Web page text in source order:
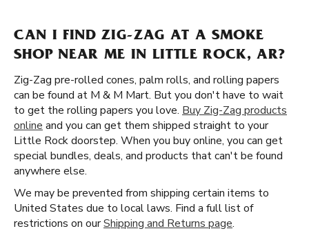
CAN I FIND ZIG-ZAG AT A SMOKE
SHOP NEAR ME IN LITTLE ROCK, AR?
Zig-Zag pre-rolled cones, palm rolls, and rolling papers
can be found at M & M Mart. But you don't have to wait
to get the rolling papers you love. Buy Zig-Zag products
online and you can get them shipped straight to your
Little Rock doorstep. When you buy online, you can get
special bundles, deals, and products that can't be found
anywhere else.
We may be prevented from shipping certain items to
United States due to local laws. Find a full list of
restrictions on ourShipping and Returns page.